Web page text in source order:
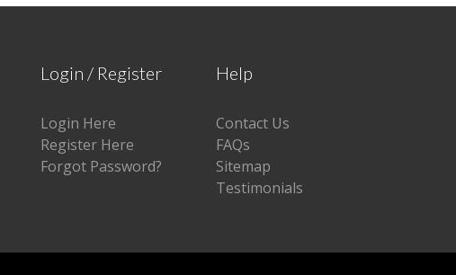
Login / Register
Login Here
Register Here
Forgot Password?
Help
Contact Us
FAQs
Sitemap
Testimonials